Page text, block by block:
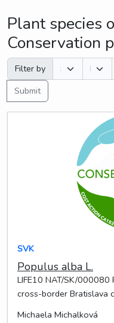
Plant species
Conservation
Filter by
Submit
SVK
Populus alba L.
LIFE10 NAT/SK/
cross-border Bratislava
Michaela Michalková